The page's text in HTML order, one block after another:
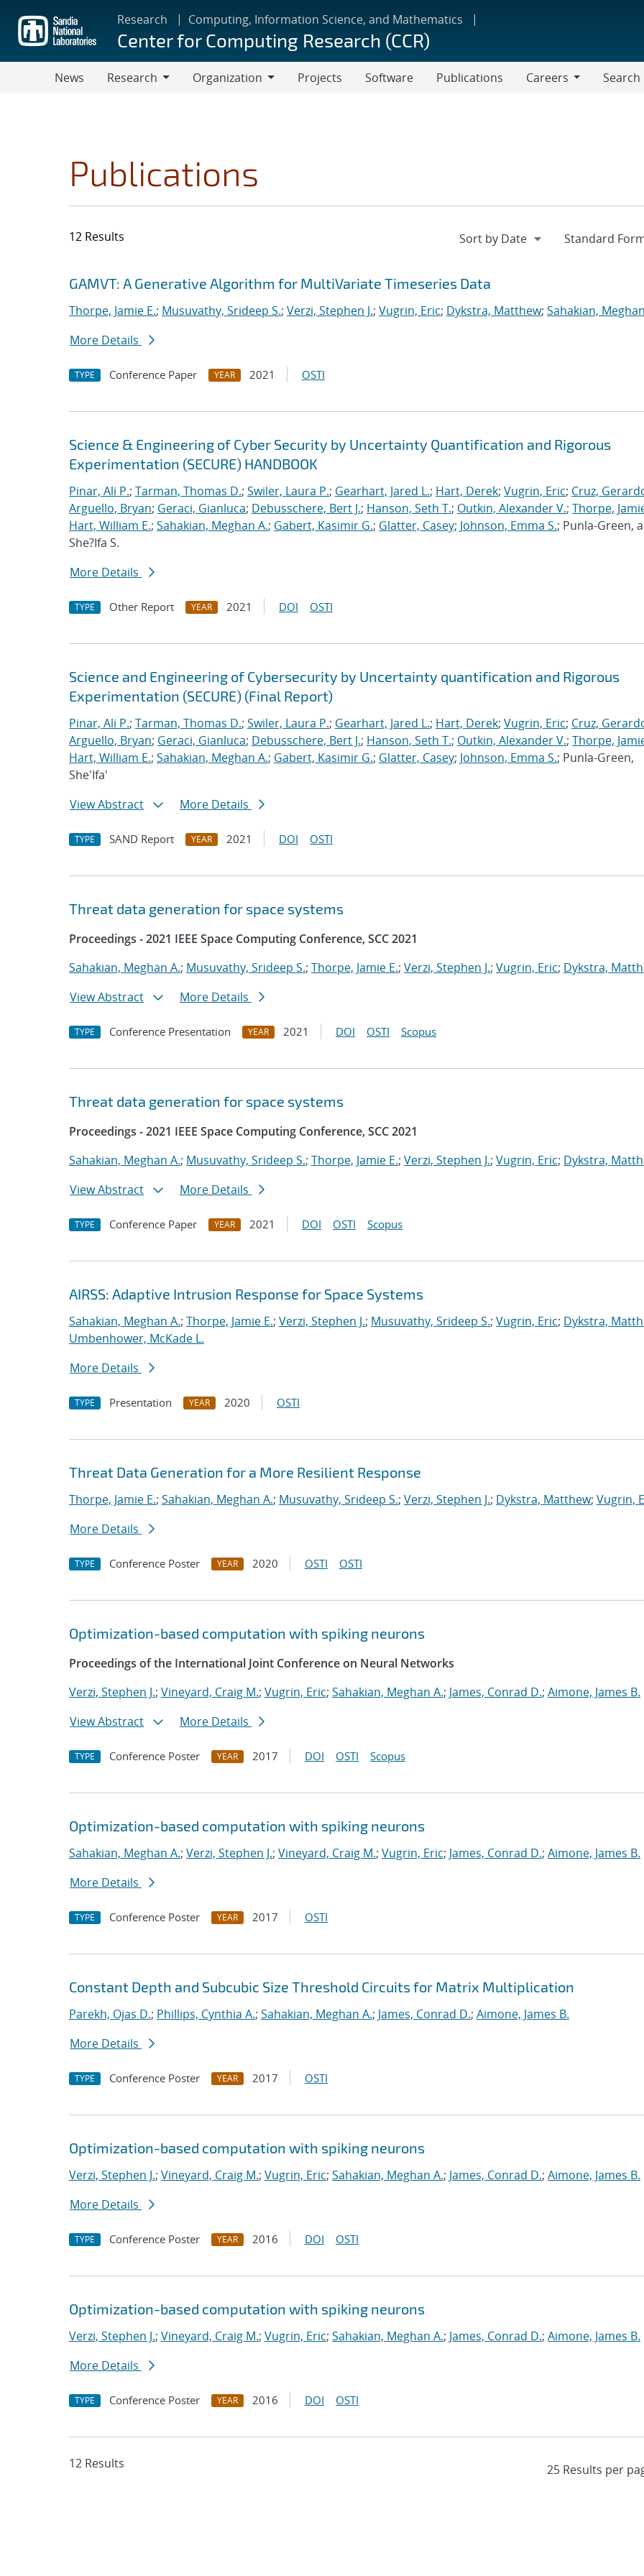
main
content
Research Computing, Information Science, and Mathematics
Center for Computing Research (CCR)
News
Research
Organization
Projects Software Publications
Careers
Search
Publications
12 Results
Search results
Jump to search filters
GAMVT: A Generative Algorithm for MultiVariate Timeseries Data
Thorpe, Jamie E.; Musuvathy, Srideep S.; Verzi, Stephen J.; Vugrin, Eric; Dykstra, Matthew; Sahakian,
More Details
TYPE Conference Paper YEAR 2021 OSTI
Science & Engineering of Cyber Security by Uncertainty Quantification and Rigorous
Experimentation (SECURE) HANDBOOK
Pinar, Ali P.; Tarman, Thomas D.; Swiler, Laura P.; Gearhart, Jared L.; Hart, Derek; Vugrin, Eric; Cruz,
Arguello, Bryan; Geraci, Gianluca; Debusschere, Bert J.; Hanson, Seth T.; Outkin, Alexander V.; Thorpe,
Hart, William E.; Sahakian, Meghan A.; Gabert, Kasimir G.; Glatter, Casey; Johnson, Emma S.; Punla-Green,
She?Ifa S.
More Details
TYPE Other Report YEAR 2021 DOI OSTI
Science and Engineering of Cybersecurity by Uncertainty quantification and Rigorous
Experimentation (SECURE) (Final Report)
Pinar, Ali P.; Tarman, Thomas D.; Swiler, Laura P.; Gearhart, Jared L.; Hart, Derek; Vugrin, Eric; Cruz,
Arguello, Bryan; Geraci, Gianluca; Debusschere, Bert J.; Hanson, Seth T.; Outkin, Alexander V.; Thorpe,
Hart, William E.; Sahakian, Meghan A.; Gabert, Kasimir G.; Glatter, Casey; Johnson, Emma S.; Punla-Green,
She'Ifa'
View Abstract
More Details
TYPE SAND Report YEAR 2021 DOI OSTI
Threat data generation for space systems
Proceedings - 2021 IEEE Space Computing Conference, SCC 2021
Sahakian, Meghan A.; Musuvathy, Srideep S.; Thorpe, Jamie E.; Verzi, Stephen J.; Vugrin, Eric; Dykstra,
View Abstract
More Details
TYPE Conference Presentation YEAR 2021 DOI OSTI Scopus
Threat data generation for space systems
Proceedings - 2021 IEEE Space Computing Conference, SCC 2021
Sahakian, Meghan A.; Musuvathy, Srideep S.; Thorpe, Jamie E.; Verzi, Stephen J.; Vugrin, Eric; Dykstra,
View Abstract
More Details
TYPE Conference Paper YEAR 2021 DOI OSTI Scopus
AIRSS: Adaptive Intrusion Response for Space Systems
Sahakian, Meghan A.; Thorpe, Jamie E.; Verzi, Stephen J.; Musuvathy, Srideep S.; Vugrin, Eric; Dykstra,
Umbenhower, McKade L.
More Details
TYPE Presentation YEAR 2020 OSTI
Threat Data Generation for a More Resilient Response
Thorpe, Jamie E.; Sahakian, Meghan A.; Musuvathy, Srideep S.; Verzi, Stephen J.; Dykstra, Matthew; Vugrin,
More Details
TYPE Conference Poster YEAR 2020 OSTI OSTI
Optimization-based computation with spiking neurons
Proceedings of the International Joint Conference on Neural Networks
Verzi, Stephen J.; Vineyard, Craig M.; Vugrin, Eric; Sahakian, Meghan A.; James, Conrad D.; Aimone, James B.
View Abstract
More Details
TYPE Conference Poster YEAR 2017 DOI OSTI Scopus
Optimization-based computation with spiking neurons
Sahakian, Meghan A.; Verzi, Stephen J.; Vineyard, Craig M.; Vugrin, Eric; James, Conrad D.; Aimone, James B.
More Details
TYPE Conference Poster YEAR 2017 OSTI
Constant Depth and Subcubic Size Threshold Circuits for Matrix Multiplication
Parekh, Ojas D.; Phillips, Cynthia A.; Sahakian, Meghan A.; James, Conrad D.; Aimone, James B.
More Details
TYPE Conference Poster YEAR 2017 OSTI
Optimization-based computation with spiking neurons
Verzi, Stephen J.; Vineyard, Craig M.; Vugrin, Eric; Sahakian, Meghan A.; James, Conrad D.; Aimone, James B.
More Details
TYPE Conference Poster YEAR 2016 DOI OSTI
Optimization-based computation with spiking neurons
Verzi, Stephen J.; Vineyard, Craig M.; Vugrin, Eric; Sahakian, Meghan A.; James, Conrad D.; Aimone, James B.
More Details
TYPE Conference Poster YEAR 2016 DOI OSTI
12 Results